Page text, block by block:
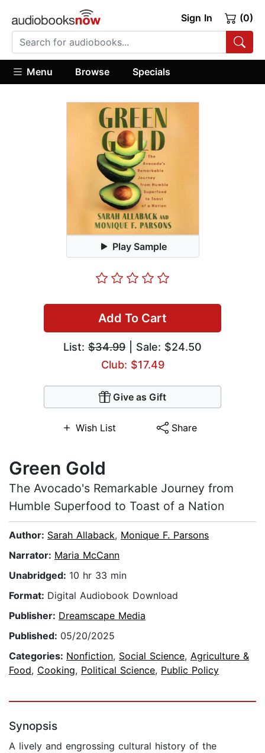
Sign In (0)
Menu Browse Specials
Play Sample
Add To Cart
List: $34.99 | Sale: $24.50
Club: $17.49
Give as Gift
Wish List Share
Green Gold
The Avocado's Remarkable Journey from
Humble Superfood to Toast of a Nation
Author: Sarah Allaback, Monique F. Parsons
Narrator: Maria McCann
Unabridged: 10 hr 33 min
Format: Digital Audiobook Download
Publisher: Dreamscape Media
Published: 05/20/2025
Categories: Nonfiction, Social Science, Agriculture &
Food, Cooking, Political Science, Public Policy
Synopsis
A lively and engrossing cultural history of the